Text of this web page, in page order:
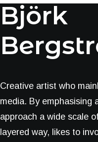
Björk
Creative artist who
media. By emphasising
approach a wide scale
layered way, likes to